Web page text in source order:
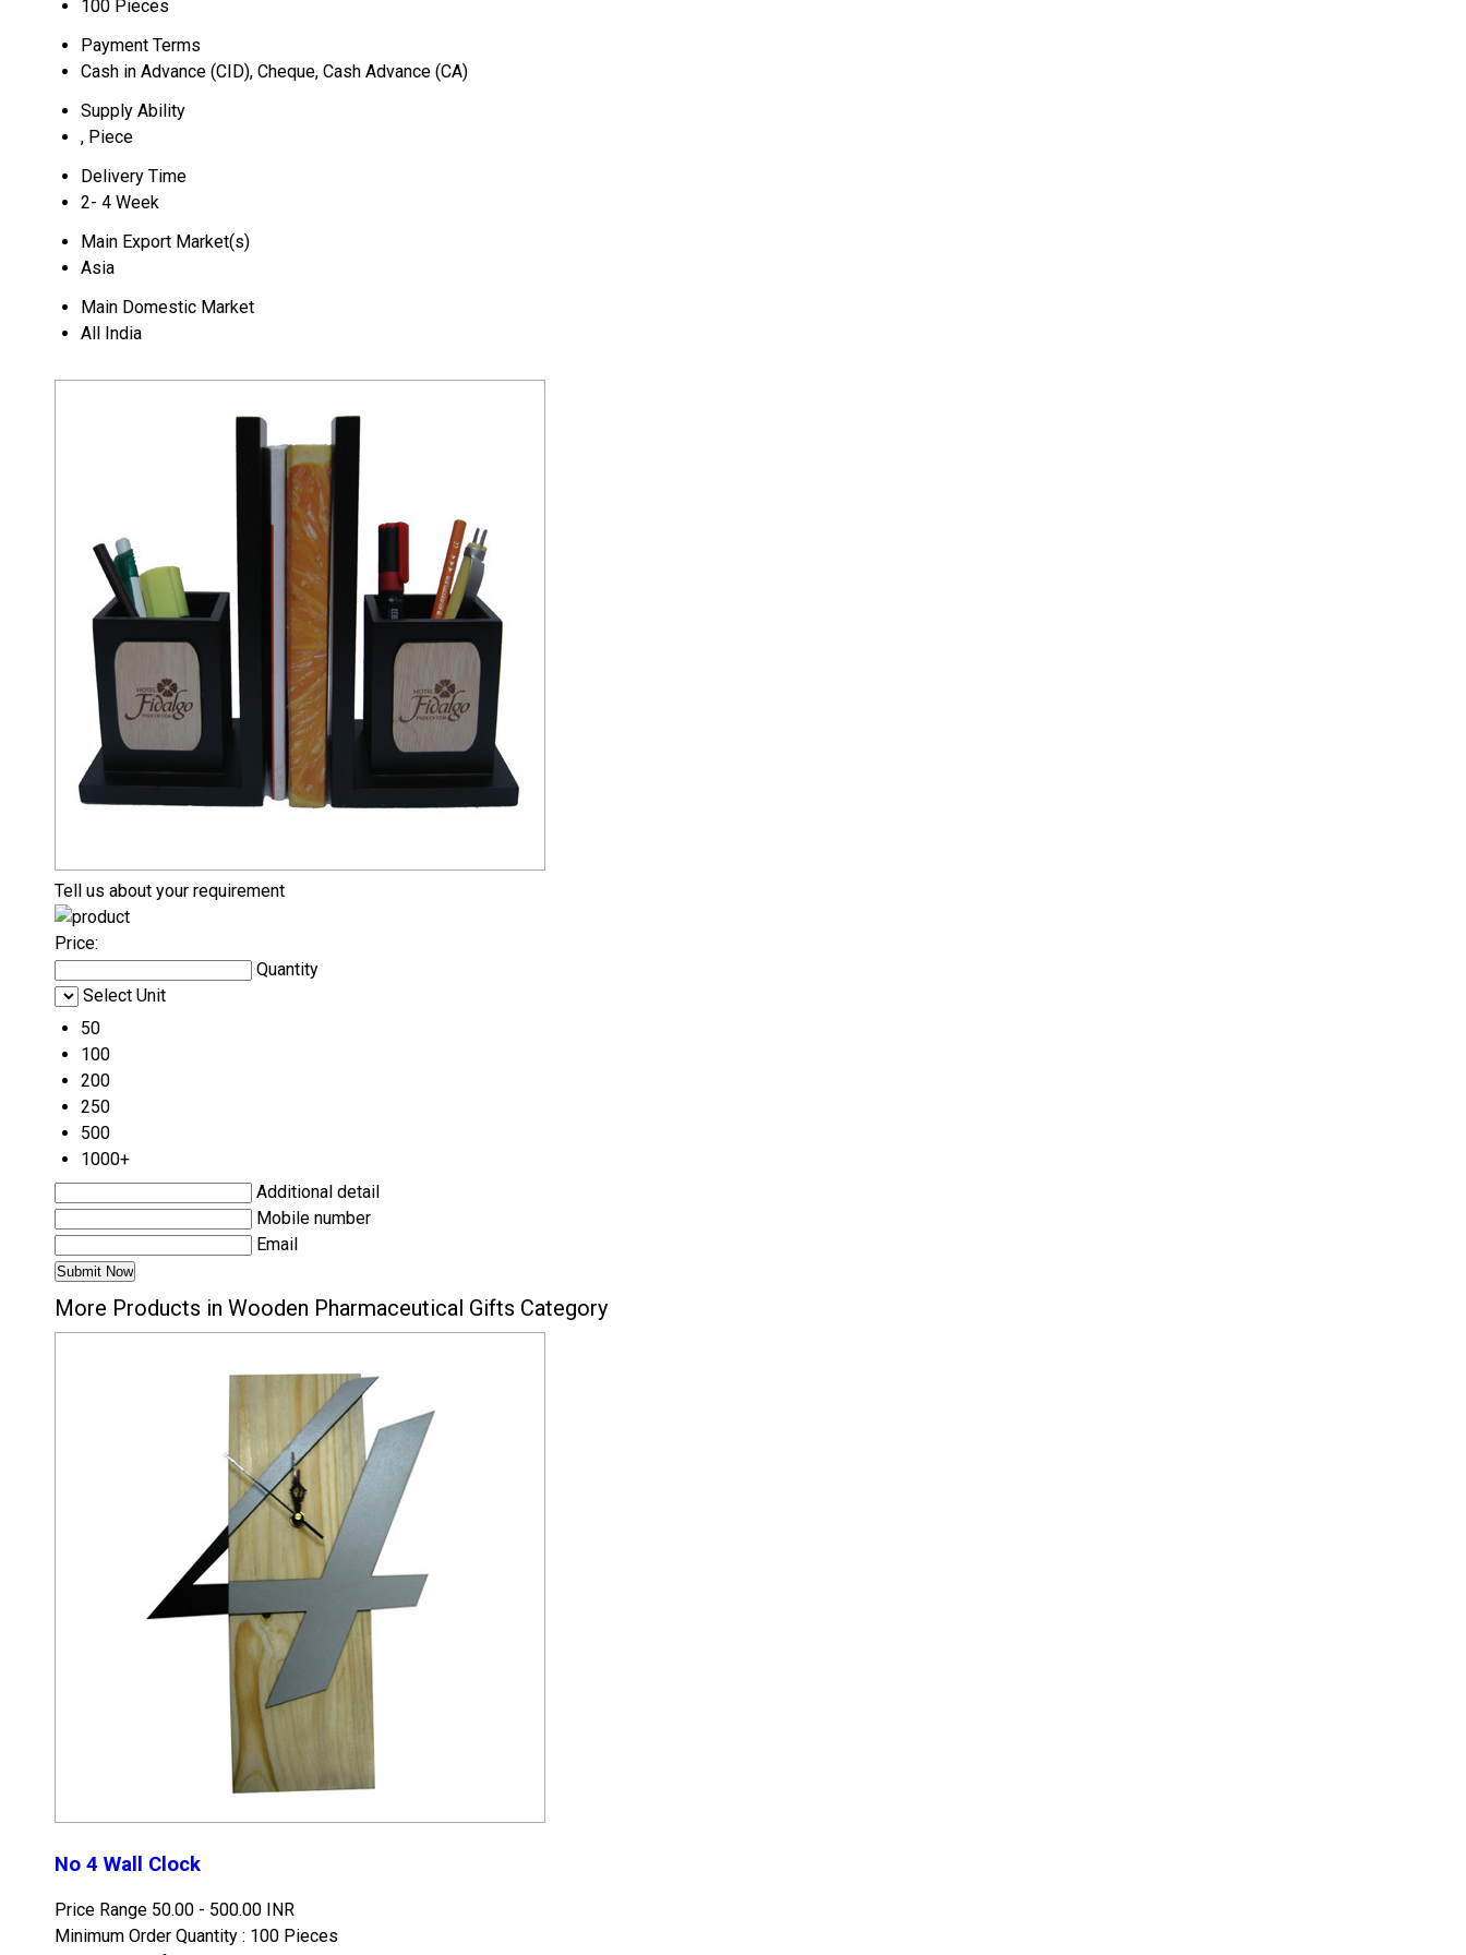
100 Pieces
Payment Terms
Cash in Advance (CID), Cheque, Cash Advance (CA)
Supply Ability
, Piece
Delivery Time
2- 4 Week
Main Export Market(s)
Asia
Main Domestic Market
All India
Tell us about your requirement
Price:
Quantity
Select Unit
50
100
200
250
500
1000+
Additional detail
Mobile number
Email
More Products in Wooden Pharmaceutical Gifts Category
No 4 Wall Clock
Price Range 50.00 - 500.00 INR
Minimum Order Quantity : 100 Pieces